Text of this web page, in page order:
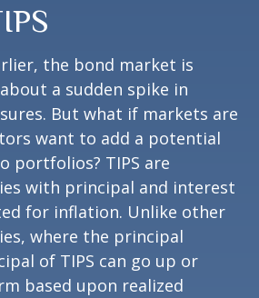
the bond market is
a sudden spike in
But what if markets are
want to add a potential
portfolios? TIPS are
with principal and interest
for inflation. Unlike other
where the principal
of TIPS can go up or
based upon realized